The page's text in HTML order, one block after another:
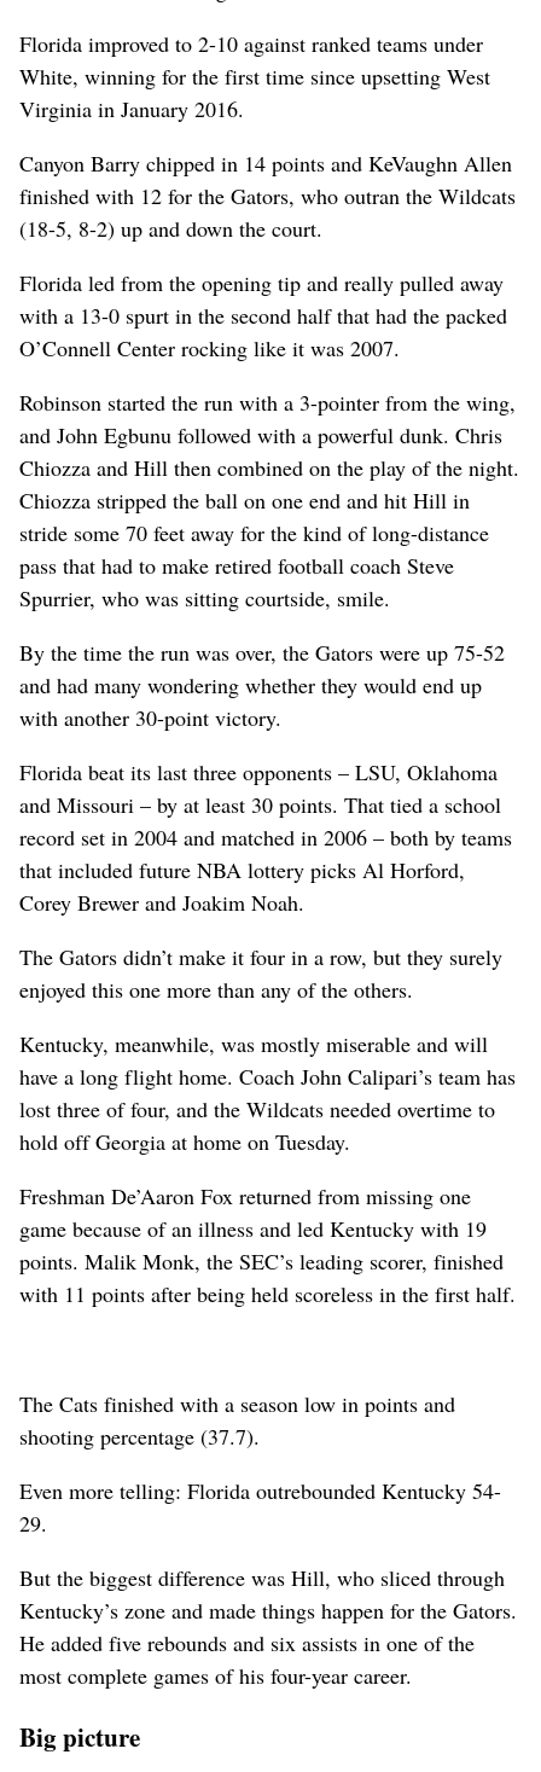
Florida improved to 2-10 against ranked teams under
White, winning for the first time since upsetting West
Virginia in January 2016.
Canyon Barry chipped in 14 points and KeVaughn Allen
finished with 12 for the Gators, who outran the Wildcats
(18-5, 8-2) up and down the court.
Florida led from the opening tip and really pulled away
with a 13-0 spurt in the second half that had the packed
O’Connell Center rocking like it was 2007.
Robinson started the run with a 3-pointer from the wing,
and John Egbunu followed with a powerful dunk. Chris
Chiozza and Hill then combined on the play of the night.
Chiozza stripped the ball on one end and hit Hill in
stride some 70 feet away for the kind of long-distance
pass that had to make retired football coach Steve
Spurrier, who was sitting courtside, smile.
By the time the run was over, the Gators were up 75-52
and had many wondering whether they would end up
with another 30-point victory.
Florida beat its last three opponents – LSU, Oklahoma
and Missouri – by at least 30 points. That tied a school
record set in 2004 and matched in 2006 – both by teams
that included future NBA lottery picks Al Horford,
Corey Brewer and Joakim Noah.
The Gators didn’t make it four in a row, but they surely
enjoyed this one more than any of the others.
Kentucky, meanwhile, was mostly miserable and will
have a long flight home. Coach John Calipari’s team has
lost three of four, and the Wildcats needed overtime to
hold off Georgia at home on Tuesday.
Freshman De’Aaron Fox returned from missing one
game because of an illness and led Kentucky with 19
points. Malik Monk, the SEC’s leading scorer, finished
with 11 points after being held scoreless in the first half.
The Cats finished with a season low in points and
shooting percentage (37.7).
Even more telling: Florida outrebounded Kentucky 54-
29.
But the biggest difference was Hill, who sliced through
Kentucky’s zone and made things happen for the Gators.
He added five rebounds and six assists in one of the
most complete games of his four-year career.
Big picture